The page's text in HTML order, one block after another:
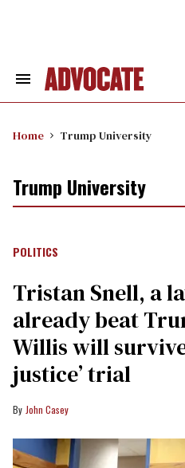
Search
Home Trump University
Trump University
POLITICS
Tristan Snell, a
already beat
Willis will
justice’ trial
John Casey